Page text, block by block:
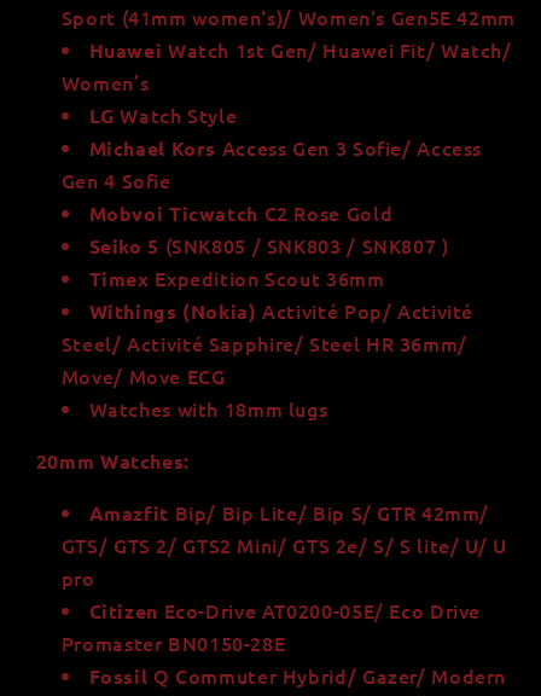
Sport (41mm women's)/ Women's Gen5E 42mm
Huawei Watch 1st Gen/ Huawei Fit/ Watch/
Women’s
LG Watch Style
Michael Kors Access Gen 3 Sofie/ Access
Gen 4 Sofie
Mobvoi Ticwatch C2 Rose Gold
Seiko 5 (SNK805 / SNK803 / SNK807 )
Timex Expedition Scout 36mm
Withings (Nokia) Activité Pop/ Activité
Steel/ Activité Sapphire/ Steel HR 36mm/
Move/ Move ECG
Watches with 18mm lugs
20mm Watches:
Amazfit Bip/ Bip Lite/ Bip S/ GTR 42mm/
GTS/ GTS 2/ GTS2 Mini/ GTS 2e/ S/ S lite/ U/ U
pro
Citizen Eco-Drive AT0200-05E/ Eco Drive
Promaster BN0150-28E
Fossil Q Commuter Hybrid/ Gazer/ Modern